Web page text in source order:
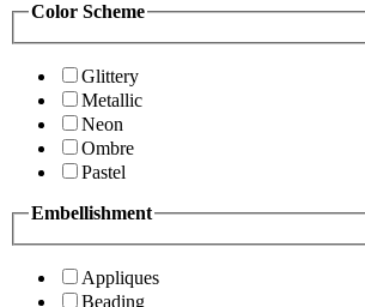
Color Scheme
Glittery
Metallic
Neon
Ombre
Pastel
Embellishment
Appliques
Beading